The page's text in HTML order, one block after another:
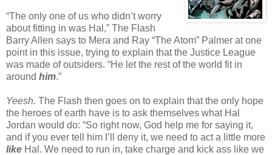
“The only one of us who didn’t worry
about fitting in was Hal,” The Flash
Barry Allen says to Mera and Ray “The Atom” Palmer at one
point in this issue, trying to explain that the Justice League
was made of outsiders. “He let the rest of the world fit in
around him.”
Yeesh. The Flash then goes on to explain that the only hope
the heroes of earth have is to ask themselves what Hal
Jordan would do: “So right now, God help me for saying it,
and if you ever tell him I’ll deny it, we need to act a little more
like Hal. We need to run in, take charge and kick ass like we